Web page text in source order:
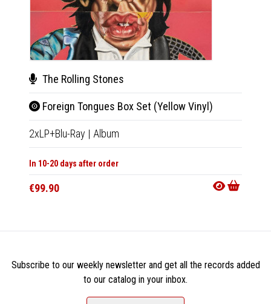
The Rolling Stones
Foreign Tongues Box Set (Yellow Vinyl)
2xLP+Blu-Ray | Album
In 10-20 days after order
€99.90
Subscribe to our weekly newsletter and get all the records added
to our catalog in your inbox.